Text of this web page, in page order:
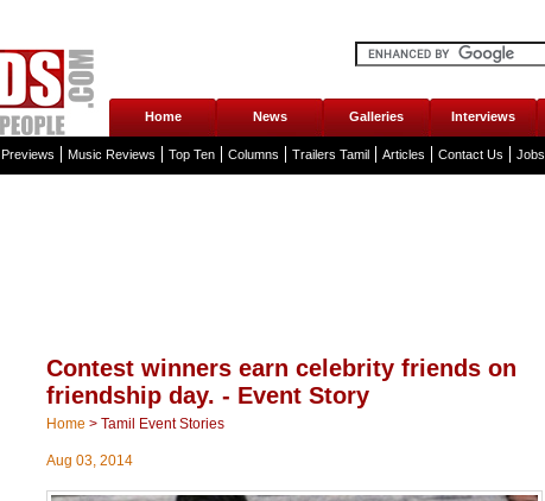
Home News Galleries Interviews
Previews Music Reviews Top Ten Columns Trailers Tamil Articles Contact Us Jobs
Contest winners earn celebrity friends on
friendship day. - Event Story
Home > Tamil Event Stories
Aug 03, 2014